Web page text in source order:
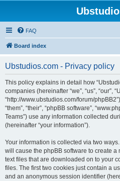
FAQ
Board index
Ubstudios.com - Privacy policy
This policy explains in detail how
companies (hereinafter “we”, “us”, “our”,
“http://www.ubstudios.com/forum/
“them”, “their”, “phpBB software”,
Teams”) use any information collected
(hereinafter “your information”).
Your information is collected via two
will cause the phpBB software to create a
text files that are downloaded on to your
files. The first two cookies just contain a
and an anonymous session identifier